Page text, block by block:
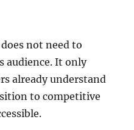
not need to
audience. It only
already understand
to competitive